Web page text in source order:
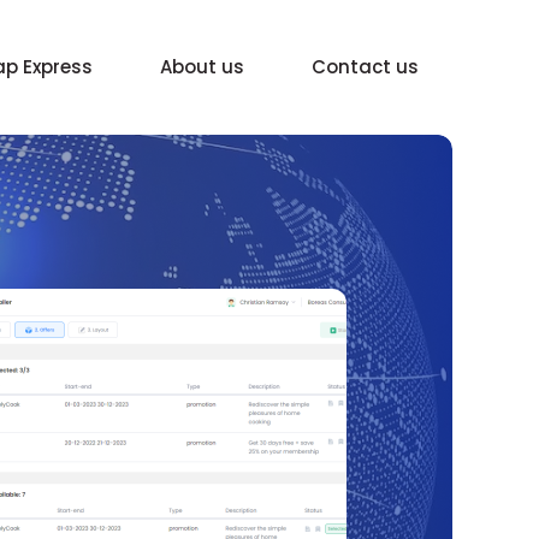
Express About us Contact us